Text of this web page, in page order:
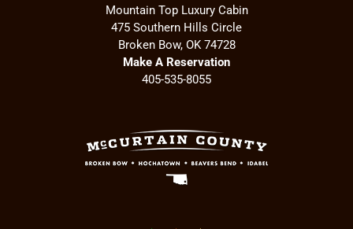
Mountain Top Luxury Cabin
475 Southern Hills Circle
Broken Bow, OK 74728
Make A Reservation
405-535-8055